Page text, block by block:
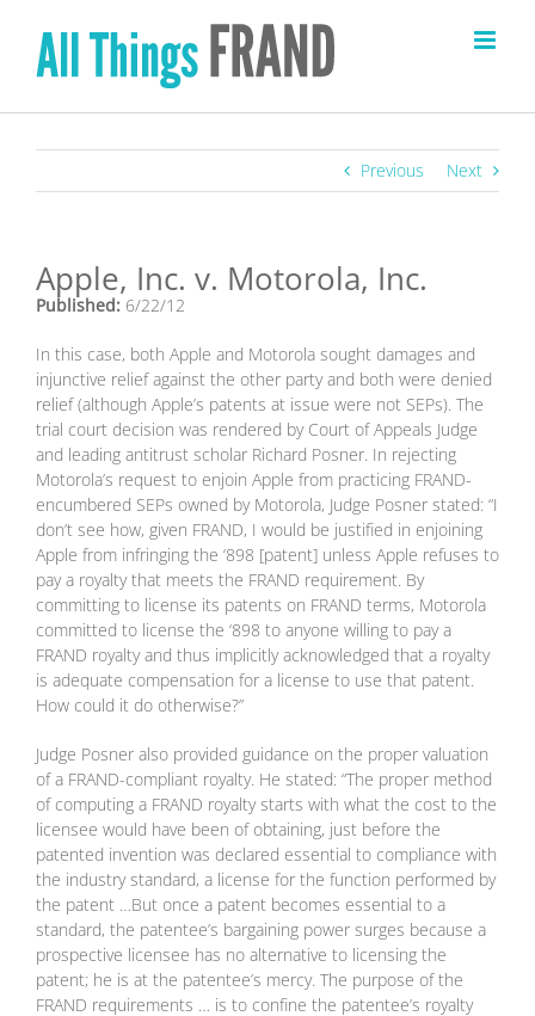
content
Previous Next
Apple, Inc. v. Motorola, Inc.
Published: 6/22/12
In this case, both Apple and Motorola sought damages and
injunctive relief against the other party and both were denied
relief (although Apple’s patents at issue were not SEPs). The
trial court decision was rendered by Court of Appeals Judge
and leading antitrust scholar Richard Posner. In rejecting
Motorola’s request to enjoin Apple from practicing FRAND-
encumbered SEPs owned by Motorola, Judge Posner stated: “I
don’t see how, given FRAND, I would be justified in enjoining
Apple from infringing the ‘898 [patent] unless Apple refuses to
pay a royalty that meets the FRAND requirement. By
committing to license its patents on FRAND terms, Motorola
committed to license the ‘898 to anyone willing to pay a
FRAND royalty and thus implicitly acknowledged that a royalty
is adequate compensation for a license to use that patent.
How could it do otherwise?”
Judge Posner also provided guidance on the proper valuation
of a FRAND-compliant royalty. He stated: “The proper method
of computing a FRAND royalty starts with what the cost to the
licensee would have been of obtaining, just before the
patented invention was declared essential to compliance with
the industry standard, a license for the function performed by
the patent …But once a patent becomes essential to a
standard, the patentee’s bargaining power surges because a
prospective licensee has no alternative to licensing the
patent; he is at the patentee’s mercy. The purpose of the
FRAND requirements … is to confine the patentee’s royalty